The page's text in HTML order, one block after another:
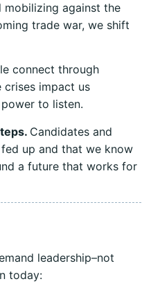
against the
trade war, we shift
connect through
crises impact us
to listen.
Candidates and
up and that we know
a future that works for
leadership–not
today: